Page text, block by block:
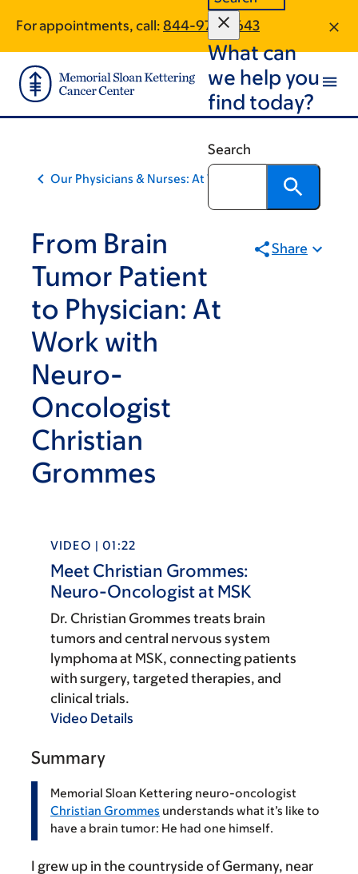
main
content
footer
For appointments, call: 844-972-0643
What can
we help you
find today?
Search
Our Physicians & Nurses: At Work
From Brain
Tumor Patient
to Physician: At
Work with
Neuro-
Oncologist
Christian
Grommes
Share
VIDEO | 01:22
Meet Christian Grommes:
Neuro-Oncologist at MSK
Dr. Christian Grommes treats brain
tumors and central nervous system
lymphoma at MSK, connecting patients
with surgery, targeted therapies, and
clinical trials.
Video Details
Summary
Memorial Sloan Kettering neuro-oncologist
Christian Grommes understands what it’s like to
have a brain tumor: He had one himself.
I grew up in the countryside of Germany, near